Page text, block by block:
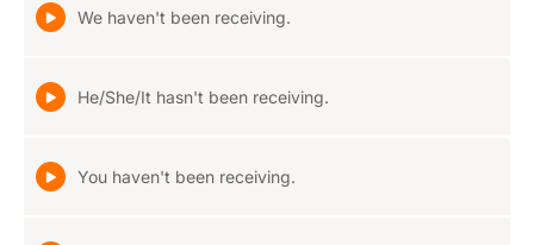
We haven't been receiving.
He/She/It hasn't been receiving.
You haven't been receiving.